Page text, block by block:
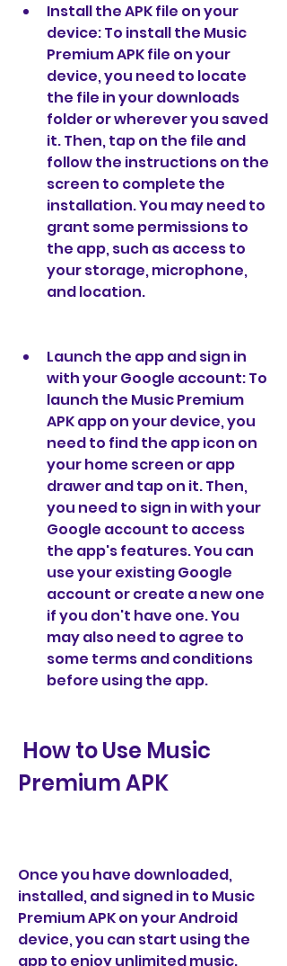
Install the APK file on your
device: To install the Music
Premium APK file on your
device, you need to locate
the file in your downloads
folder or wherever you saved
it. Then, tap on the file and
follow the instructions on the
screen to complete the
installation. You may need to
grant some permissions to
the app, such as access to
your storage, microphone,
and location.
Launch the app and sign in
with your Google account: To
launch the Music Premium
APK app on your device, you
need to find the app icon on
your home screen or app
drawer and tap on it. Then,
you need to sign in with your
Google account to access
the app's features. You can
use your existing Google
account or create a new one
if you don't have one. You
may also need to agree to
some terms and conditions
before using the app.
Premium APK
Once you have downloaded,
installed, and signed in to Music
Premium APK on your Android
device, you can start using the
app to enjoy unlimited music.